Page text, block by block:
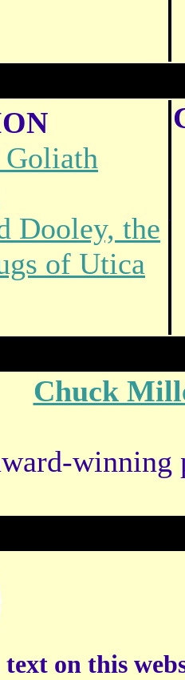
Goliath
Dooley, the
of Utica
.
Chuck
on this